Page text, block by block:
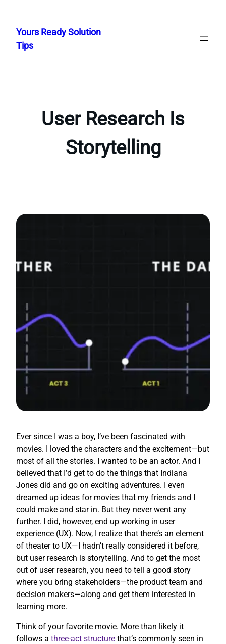
content
Yours Ready Solution
Tips
User Research Is
Storytelling
Ever since I was a boy, I’ve been fascinated with
movies. I loved the characters and the excitement—but
most of all the stories. I wanted to be an actor. And I
believed that I’d get to do the things that Indiana
Jones did and go on exciting adventures. I even
dreamed up ideas for movies that my friends and I
could make and star in. But they never went any
further. I did, however, end up working in user
experience (UX). Now, I realize that there’s an element
of theater to UX—I hadn’t really considered it before,
but user research is storytelling. And to get the most
out of user research, you need to tell a good story
where you bring stakeholders—the product team and
decision makers—along and get them interested in
learning more.
Think of your favorite movie. More than likely it
follows a three-act structure that’s commonly seen in